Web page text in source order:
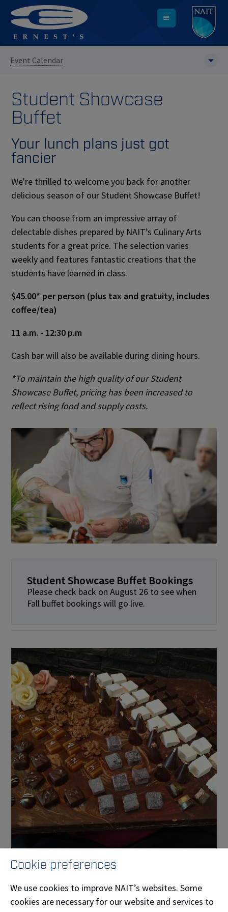
Event Calendar
Student Showcase
Buffet
Your lunch plans just got
fancier
We're thrilled to welcome you back for another
delicious season of our Student Showcase Buffet!
You can choose from an impressive array of
delectable dishes prepared by NAIT’s Culinary Arts
students for a great price. The selection varies
weekly and features fantastic creations that the
students have learned in class.
$45.00* per person (plus tax and gratuity, includes
coffee/tea)
11 a.m. - 12:30 p.m
Cash bar will also be available during dining hours.
*To maintain the high quality of our Student
Showcase Buffet, pricing has been increased to
reflect rising food and supply costs.
Student Showcase Buffet Bookings
Please check back on August 26 to see when
Fall buffet bookings will go live.
Our features
Garde Manger
Cookie preferences
We use cookies to improve NAIT’s websites. Some
cookies are necessary for our website and services to